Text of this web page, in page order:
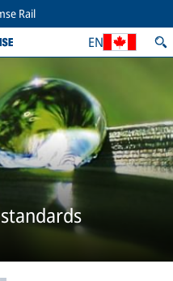
Rail
EN